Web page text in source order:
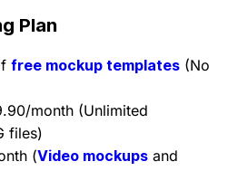
Plan
free mockup templates (No
month (Unlimited
files)
(Video mockups and